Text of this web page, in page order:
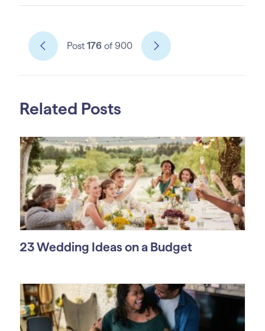
Post 176of 900
Related Posts
23 Wedding Ideas on a Budget